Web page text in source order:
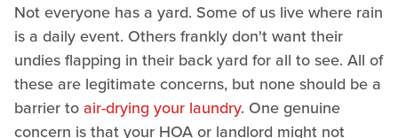
Not everyone has a yard. Some of us live where rain
is a daily event. Others frankly don't want their
undies flapping in their back yard for all to see. All of
these are legitimate concerns, but none should be a
barrier toair-drying your laundry. One genuine
concern is that your HOA or landlord might not